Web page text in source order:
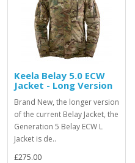
Keela Belay 5.0 ECW
Jacket - Long Version
Brand New, the longer version
of the current Belay Jacket, the
Generation 5 Belay ECW L
Jacket is de..
£275.00